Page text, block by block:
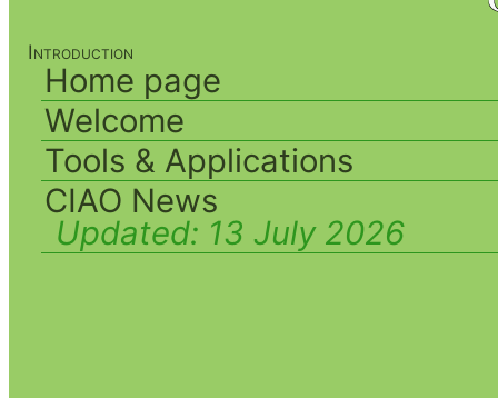
Introduction
Home page
Welcome
Tools & Applications
CIAO News
Updated: 13 July 2026